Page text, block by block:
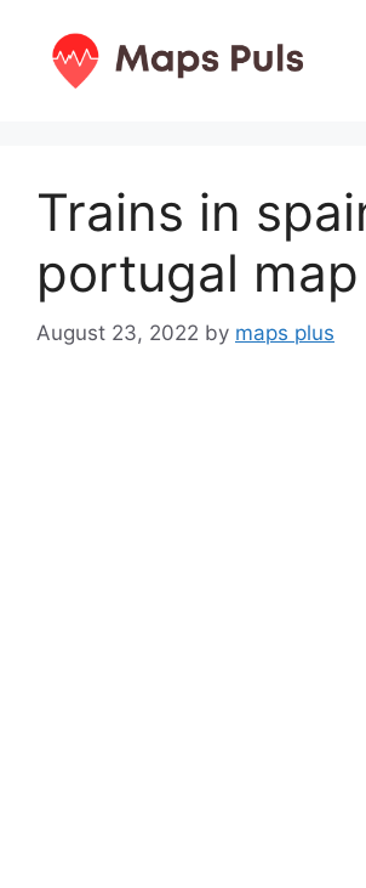
content
Trains in
portugal map
August 23, 2022 by maps plus